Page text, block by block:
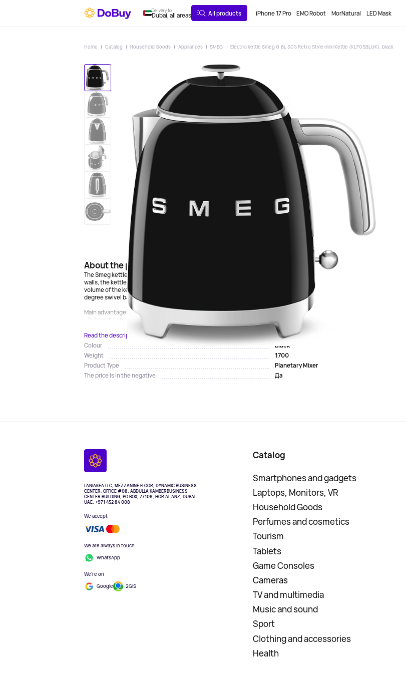
Delivery to
Dubai, all areas All products iPhone 17 Pro EMO Robot MorNatural LED Mask
Home Catalog Household Goods Appliances SMEG Electric kettle Smeg 0.8L 50's Retro Style mini Kettle (KLF05BLUK), black
About the product
The Smeg kettle is a stylish and functional appliance for boiling water. Thanks to the plastic body and double
walls, the kettle provides fast and uniform heating of water without unnecessary energy consumption. The
volume of the kettle is 0.8 liters, which is ideal for a small family or for making coffee for one person. The 360-
degree swivel base makes it easy and convenient to turn the kettle in any direction.
Main advantages:
- Automatic shutdown when reaching 100 degrees Celsius, which...
Read the description
Colour
Black
Weight
1700
Product Type
Planetary Mixer
The price is in the negative
Да
LANIAKEA LLC, MEZZANINE FLOOR, DYNAMIC BUSINESS
CENTER, OFFICE #08. ABDULLA KAMBERBUSINESS
CENTER BUILDING, PO BOX, 77106, HOR AL ANZ, DUBAI.
UAE. +971 452 84 008
We accept
We are always in touch
WhatsApp
We're on
Google
2GIS
Catalog
Smartphones and gadgets
Laptops, Monitors, VR
Household Goods
Perfumes and cosmetics
Tourism
Tablets
Game Consoles
Cameras
TV and multimedia
Music and sound
Sport
Clothing and accessories
Health